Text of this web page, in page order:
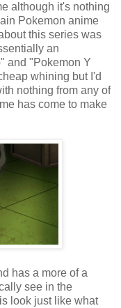
although it's nothing
Pokemon anime
this series was
an
and "Pokemon Y
whining but I'd
nothing from any of
has come to make
has a more of a
see in the
look just like what